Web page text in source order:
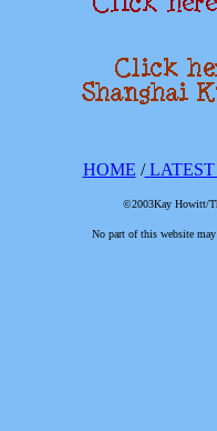
HOME /LATEST
©2003Kay Howitt/
No part of this website